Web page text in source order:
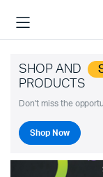
SHOP AND
PRODUCTS
Don't miss the
Shop Now